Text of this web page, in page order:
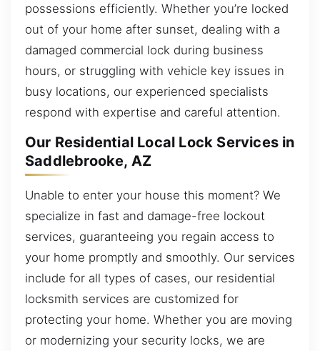
possessions efficiently. Whether you’re locked
out of your home after sunset, dealing with a
damaged commercial lock during business
hours, or struggling with vehicle key issues in
busy locations, our experienced specialists
respond with expertise and careful attention.
Our Residential Local Lock Services in
Saddlebrooke, AZ
Unable to enter your house this moment? We
specialize in fast and damage-free lockout
services, guaranteeing you regain access to
your home promptly and smoothly. Our services
include for all types of cases, our residential
locksmith services are customized for
protecting your home. Whether you are moving
or modernizing your security locks, we are